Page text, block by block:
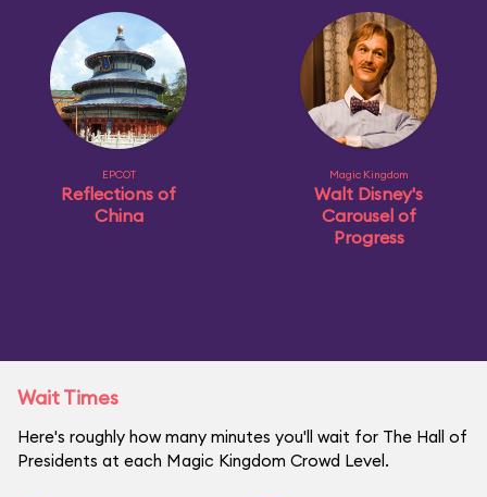
EPCOT
Reflections of
China
Magic Kingdom
Walt Disney's
Carousel of
Progress
Wait Times
Here's roughly how many minutes you'll wait for The Hall of
Presidents at each Magic Kingdom Crowd Level.